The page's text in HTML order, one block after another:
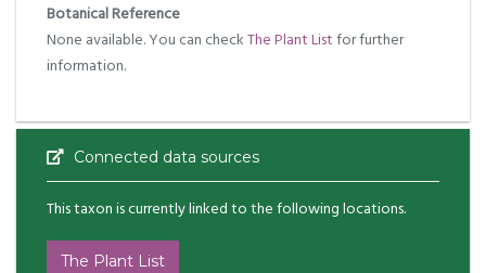
Botanical Reference
None available. You can checkThe Plant Listfor further
information.
Connected data sources
This taxon is currently linked to the following locations.
The Plant List